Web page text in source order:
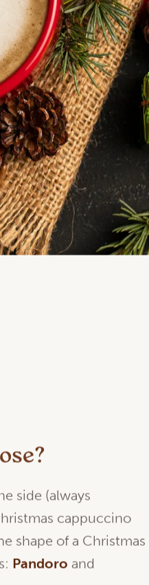
side (always
cappuccino
shape of a Christmas
Pandoro and